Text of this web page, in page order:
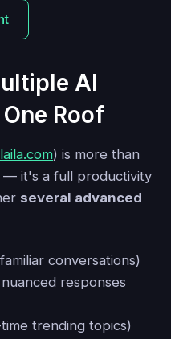
AI
Roof
) is more than
— it's a full productivity
several advanced
conversations)
responses
trending topics)